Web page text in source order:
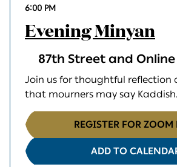
6:00 PM
Evening Minyan
87th Street and Online
Join us for thoughtful reflection
that mourners may say Kaddish.
REGISTER FOR ZOOM
ADD TO